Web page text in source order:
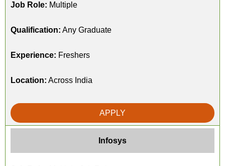
Job Role: Multiple
Qualification: Any Graduate
Experience: Freshers
Location: Across India
APPLY
Infosys